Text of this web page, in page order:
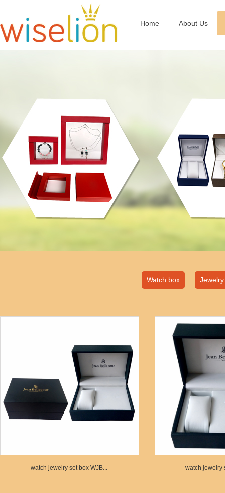
Home About Us
Watch box
watch jewelry set box WJB... watch jewelry